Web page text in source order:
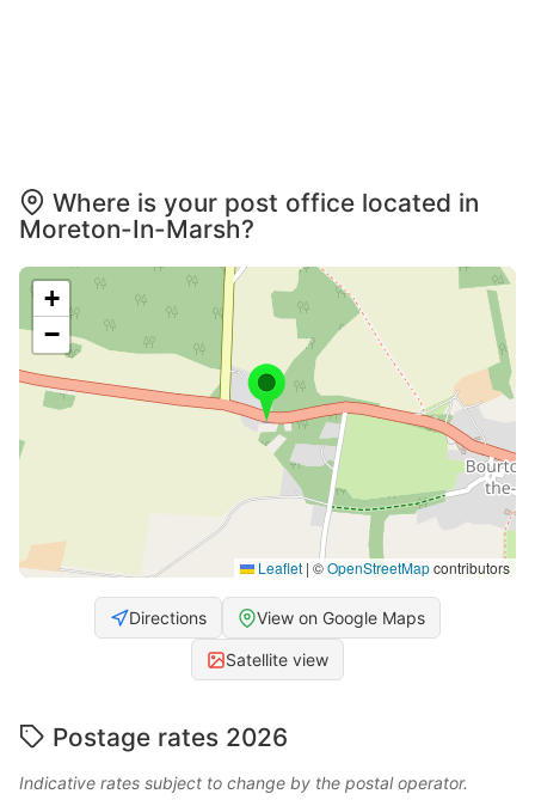
Where is your post office located in
Moreton-In-Marsh?
+
−
Leaflet | ©OpenStreetMapcontributors
Directions View on Google Maps
Satellite view
Postage rates 2026
Indicative rates subject to change by the postal operator.